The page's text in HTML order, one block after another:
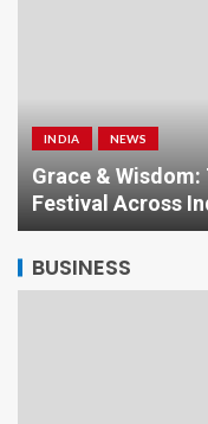
INDIA NEWS
Grace & Wisdom:
Festival Across
BUSINESS